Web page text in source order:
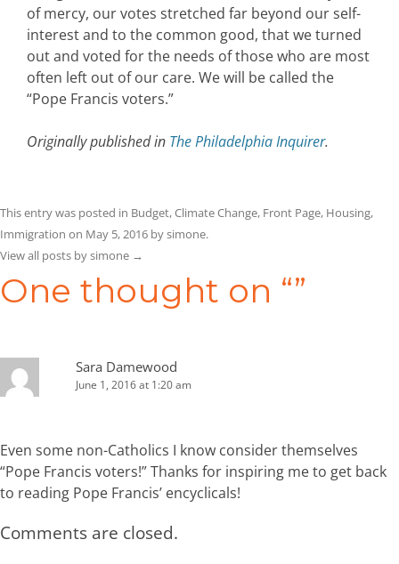
of mercy, our votes stretched far beyond our self-
interest and to the common good, that we turned
out and voted for the needs of those who are most
often left out of our care. We will be called the
“Pope Francis voters.”
Originally published in The Philadelphia Inquirer.
This entry was posted in Budget,Climate Change, Front Page, Housing,
Immigration on May 5, 2016 bysimone.
View all posts by simone →
One thought on “”
Sara Damewood
June 1, 2016 at 1:20 am
Even some non-Catholics I know consider themselves
“Pope Francis voters!” Thanks for inspiring me to get back
to reading Pope Francis’ encyclicals!
Comments are closed.